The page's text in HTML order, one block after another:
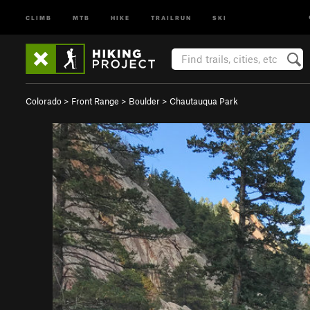
CLIMB MTB HIKE TRAILRUN SKI
Colorado > Front Range > Boulder > Chautauqua Park